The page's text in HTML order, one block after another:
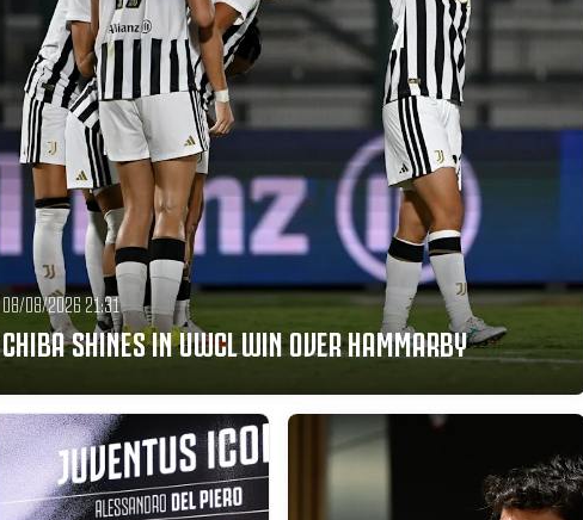
08/08/2026 21:31
CHIBA SHINES IN UWCL WIN OVER HAMMARBY